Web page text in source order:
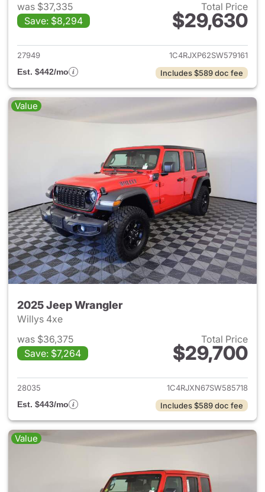
was $37,335
Save: $8,294
Total Price
$29,630
View details for 2025 Jeep
27949
1C4RJXP62SW579161
Est. $442/mo
Includes $589 doc fee
Value
2025 Jeep Wrangler
Willys 4xe
was $36,375
Save: $7,264
Total Price
$29,700
View details for 2025 Jeep
28035
1C4RJXN67SW585718
Est. $443/mo
Includes $589 doc fee
Value